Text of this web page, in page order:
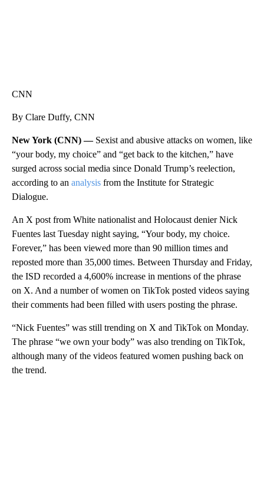
CNN
By Clare Duffy, CNN
New York (CNN) — Sexist and abusive attacks on women, like
“your body, my choice” and “get back to the kitchen,” have
surged across social media since Donald Trump’s reelection,
according to an analysis from the Institute for Strategic
Dialogue.
An X post from White nationalist and Holocaust denier Nick
Fuentes last Tuesday night saying, “Your body, my choice.
Forever,” has been viewed more than 90 million times and
reposted more than 35,000 times. Between Thursday and Friday,
the ISD recorded a 4,600% increase in mentions of the phrase
on X. And a number of women on TikTok posted videos saying
their comments had been filled with users posting the phrase.
“Nick Fuentes” was still trending on X and TikTok on Monday.
The phrase “we own your body” was also trending on TikTok,
although many of the videos featured women pushing back on
the trend.